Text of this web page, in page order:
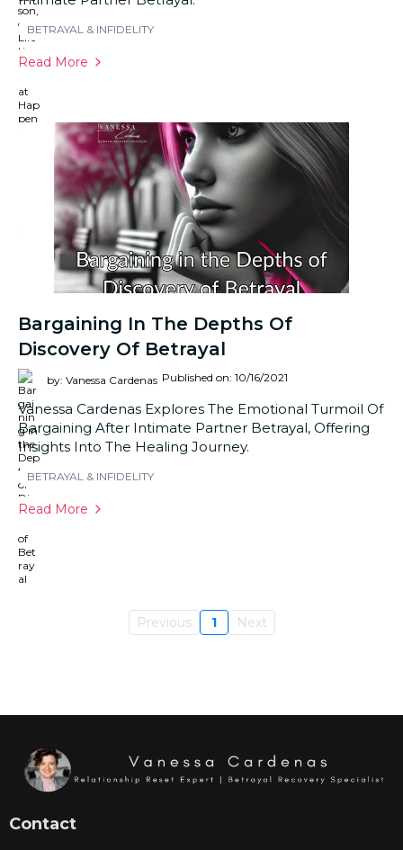
BETRAYAL & INFIDELITY
Read More
Bargaining In The Depths Of
Discovery Of Betrayal
by: Vanessa Cardenas Published on: 10/16/2021
Vanessa Cardenas Explores The Emotional Turmoil Of
Bargaining After Intimate Partner Betrayal, Offering
Insights Into The Healing Journey.
BETRAYAL & INFIDELITY
Read More
Previous 1 Next
Contact